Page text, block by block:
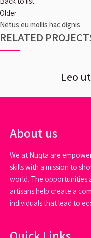
Older
Netus eu mollis hac dignis
RELATED
Leo
About us
We at Nuqta are
skills with a mission to
world. The opportunities
artisans help create a
individuals that lead to